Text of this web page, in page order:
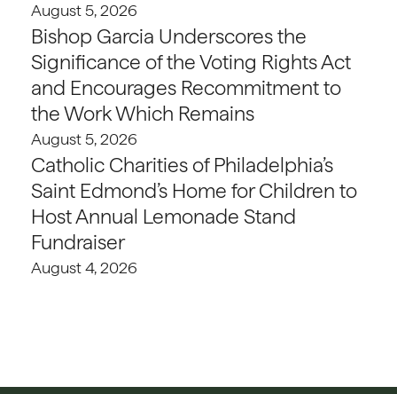
August 5, 2026
Bishop Garcia Underscores the
Significance of the Voting Rights Act
and Encourages Recommitment to
the Work Which Remains
August 5, 2026
Catholic Charities of Philadelphia’s
Saint Edmond’s Home for Children to
Host Annual Lemonade Stand
Fundraiser
August 4, 2026